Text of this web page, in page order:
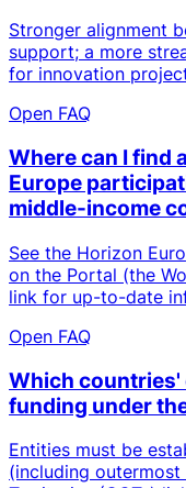
Stronger alignment
support; a more
for innovation
Open FAQ
Where can I find
Europe
middle-income
See the Horizon
on the Portal (the
link for up-to-date
Open FAQ
Which countries'
funding under
Entities must be
(including outermost